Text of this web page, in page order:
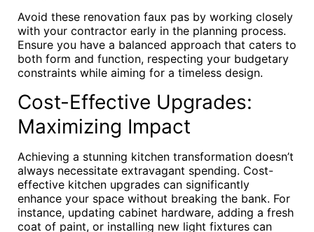
Avoid these renovation faux pas by working closely
with your contractor early in the planning process.
Ensure you have a balanced approach that caters to
both form and function, respecting your budgetary
constraints while aiming for a timeless design.
Cost-Effective Upgrades:
Maximizing Impact
Achieving a stunning kitchen transformation doesn’t
always necessitate extravagant spending. Cost-
effective kitchen upgrades can significantly
enhance your space without breaking the bank. For
instance, updating cabinet hardware, adding a fresh
coat of paint, or installing new light fixtures can